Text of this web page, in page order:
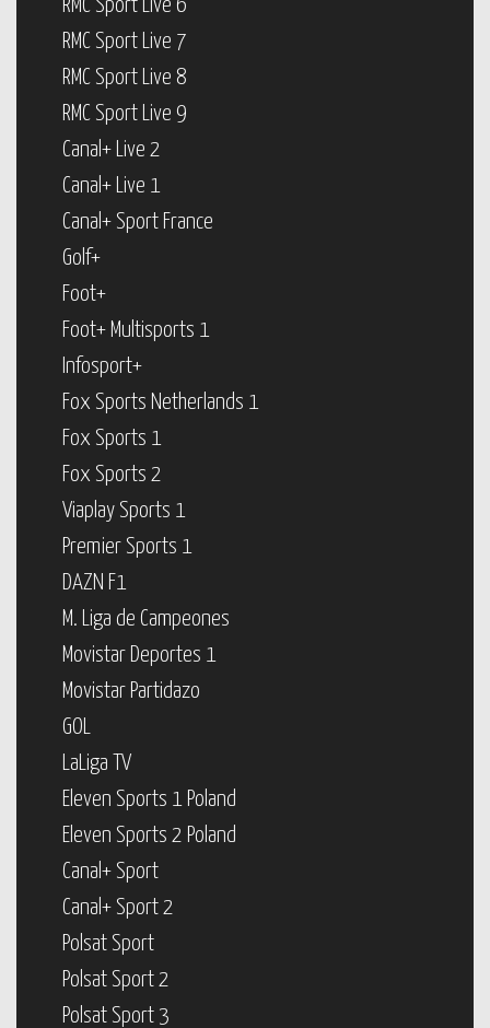
RMC Sport Live 6
RMC Sport Live 7
RMC Sport Live 8
RMC Sport Live 9
Canal+ Live 2
Canal+ Live 1
Canal+ Sport France
Golf+
Foot+
Foot+ Multisports 1
Infosport+
Fox Sports Netherlands 1
Fox Sports 1
Fox Sports 2
Viaplay Sports 1
Premier Sports 1
DAZN F1
M. Liga de Campeones
Movistar Deportes 1
Movistar Partidazo
GOL
LaLiga TV
Eleven Sports 1 Poland
Eleven Sports 2 Poland
Canal+ Sport
Canal+ Sport 2
Polsat Sport
Polsat Sport 2
Polsat Sport 3